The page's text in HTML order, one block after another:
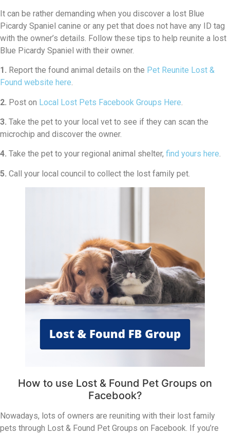
It can be rather demanding when you discover a lost Blue
Picardy Spaniel canine or any pet that does not have any ID tag
with the owner’s details. Follow these tips to help reunite a lost
Blue Picardy Spaniel with their owner.
1. Report the found animal details on the Pet Reunite Lost &
Found website here.
2. Post on Local Lost Pets Facebook Groups Here
3. Take the pet to your local vet to see if they can scan the
microchip and discover the owner.
4. Take the pet to your regional animal shelter, find yours here.
5. Call your local council to collect the lost family pet.
How to use Lost & Found Pet Groups on
Facebook?
Nowadays, lots of owners are reuniting with their lost family
pets through Lost & Found Pet Groups on Facebook. If you’re